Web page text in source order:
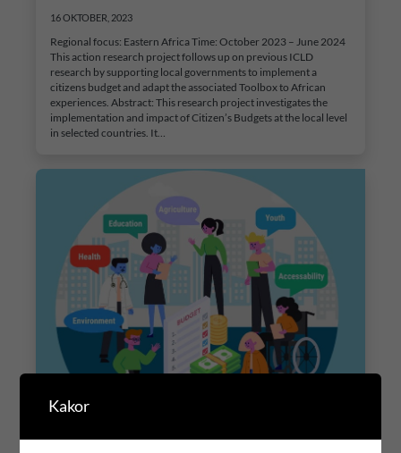
16 OKTOBER, 2023
Regional focus: Eastern Africa Time: October 2023 – June 2024
This action research project follows up on previous ICLD
research by supporting local governments to implement a
citizens budget and adapt the associated Toolbox to African
experiences. Abstract: This research project investigates the
implementation and impact of Citizen’s Budgets at the local level
in selected countries. It…
Kakor